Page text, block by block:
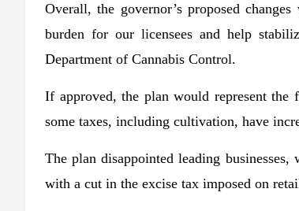
Overall, the governor’s proposed
burden for our licensees and help
Department of Cannabis Control.
If approved, the plan would represent
some taxes, including cultivation, have
The plan disappointed leading
with a cut in the excise tax imposed on